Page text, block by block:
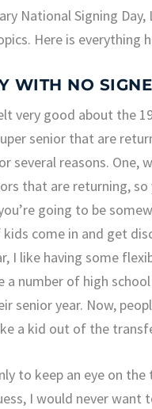
National Signing
Here is everything
WITH NO
very good about the
senior that are
several reasons.
that are returning,
going to be
come in and get
I like having some
number of high
senior year. Now,
a kid out of the
to keep an eye on
I would never want